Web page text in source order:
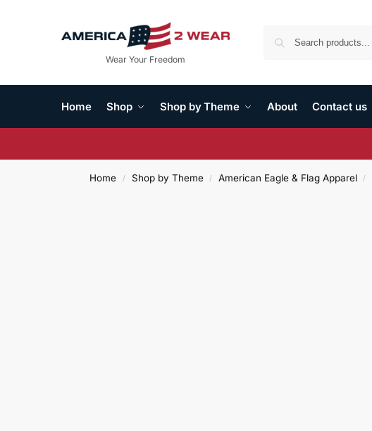
Wear Your Freedom
Home Shop Shop by Theme About Contact us
Home / Shop by Theme / American Eagle & Flag Apparel /